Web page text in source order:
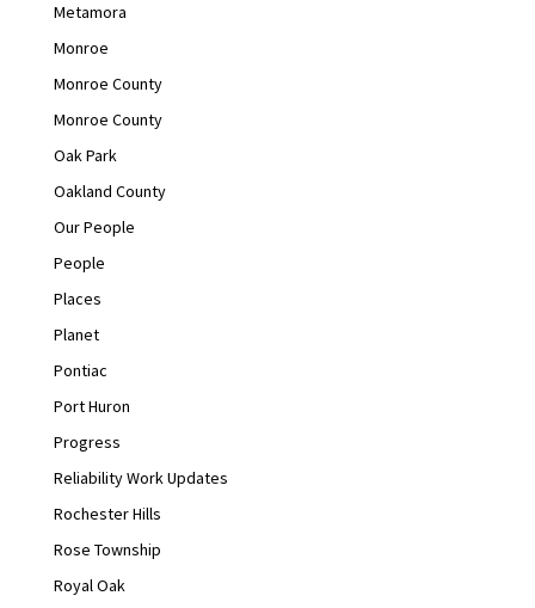
Metamora
Monroe
Monroe County
Monroe County
Oak Park
Oakland County
Our People
People
Places
Planet
Pontiac
Port Huron
Progress
Reliability Work Updates
Rochester Hills
Rose Township
Royal Oak